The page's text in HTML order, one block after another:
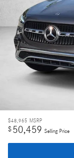
$48,965 MSRP
$50,459 Selling Price